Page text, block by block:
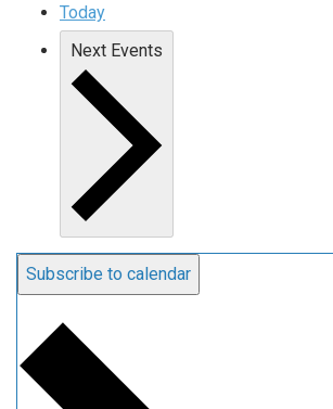
Today
Next Events
Subscribe to calendar